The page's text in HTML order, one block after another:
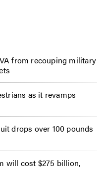
from recouping military
as it revamps
drops over 100 pounds
will cost $275 billion,